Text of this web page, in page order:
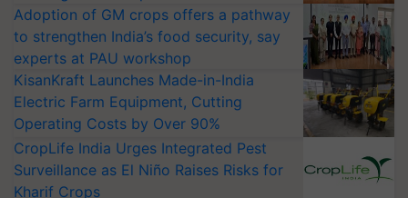
Adoption of GM crops offers a pathway
to strengthen India’s food security, say
experts at PAU workshop
KisanKraft Launches Made-in-India
Electric Farm Equipment, Cutting
Operating Costs by Over 90%
CropLife India Urges Integrated Pest
Surveillance as El Niño Raises Risks for
Kharif Crops